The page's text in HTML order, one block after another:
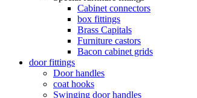
Cabinet connectors
box fittings
Brass Capitals
Furniture castors
Bacon cabinet grids
door fittings
Door handles
coat hooks
Swinging door handles